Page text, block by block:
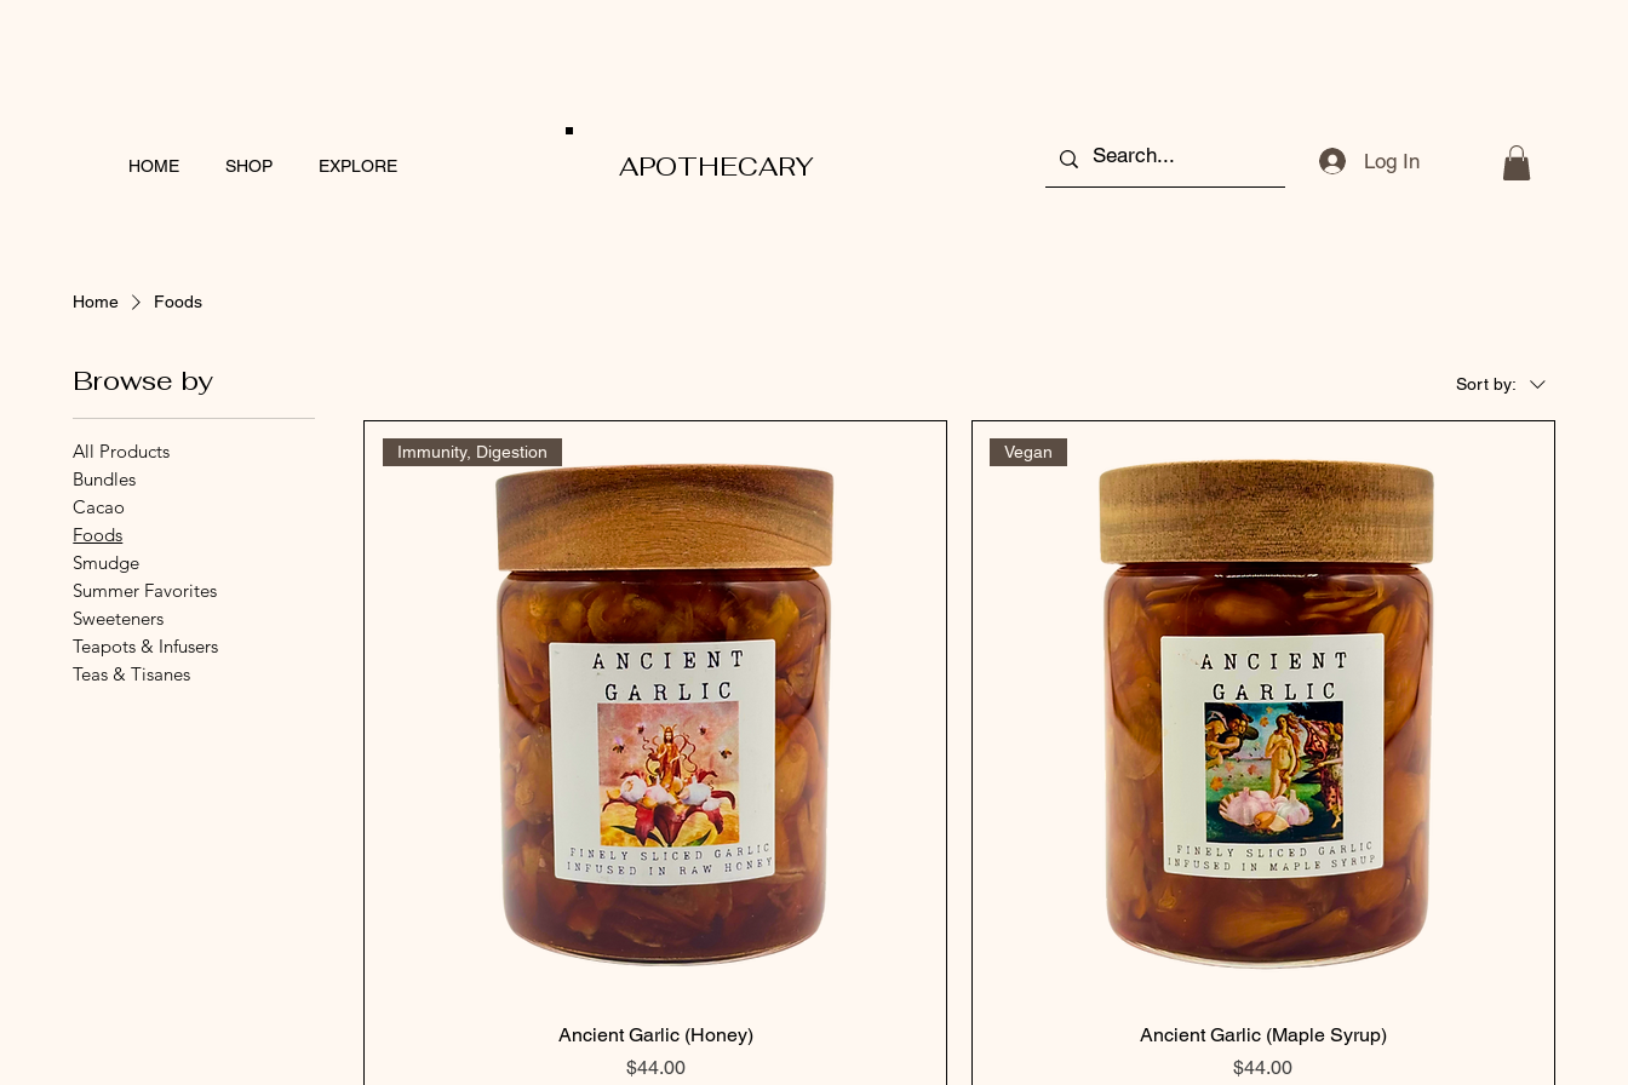
HOME SHOP EXPLORE APOTHECARY Log In
Home Foods
Browse by
All Products
Bundles
Cacao
Foods
Smudge
Summer Favorites
Sweeteners
Teapots & Infusers
Teas & Tisanes
Sort by:
Immunity, Digestion
Ancient Garlic (Honey)
Price
$44.00
Vegan
Ancient Garlic (Maple Syrup)
Price
$44.00